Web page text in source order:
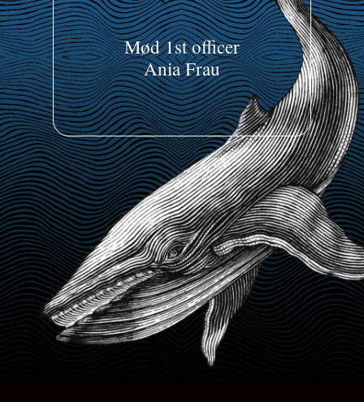
Mød 1st officer
Ania Frau